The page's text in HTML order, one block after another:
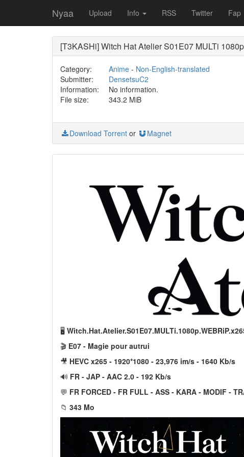
Nyaa Upload Info RSS Twitter Fap
[T3KASHi] Witch Hat Atelier S01E07 MULTi
Category: Anime- Non-English-translated
Submitter:
DensetsuC2
Information:
No information.
File size:
343.2 MiB
Download Torrent or Magnet
🖥️
🎬 E07 - Magie pour autrui
🎥 HEVC x265 - 1920*1080 - 23,976 im/s - 1640 Kb/s
🔊 FR - JAP - AAC 2.0 - 192 Kb/s
💬 FR FORCED - FR FULL - ASS - KARA - MODIF -
📁 343 Mo